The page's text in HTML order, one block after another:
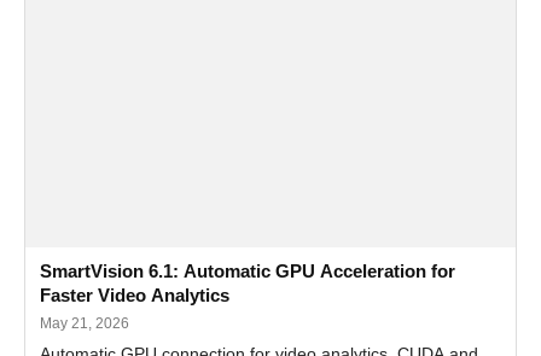
SmartVision 6.1: Automatic GPU Acceleration for
Faster Video Analytics
May 21, 2026